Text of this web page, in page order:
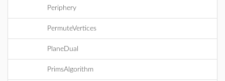
Periphery
PermuteVertices
PlaneDual
PrimsAlgorithm